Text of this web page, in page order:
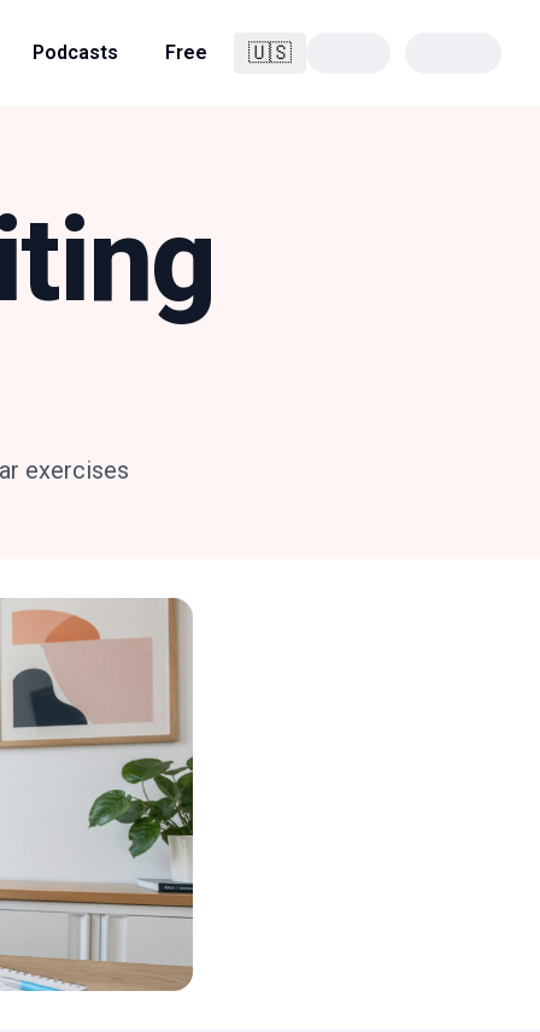
Podcasts Free 🇺🇸English
exercises